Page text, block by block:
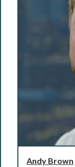
Andy Brown